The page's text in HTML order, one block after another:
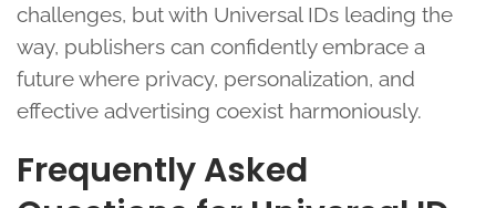
challenges, but with Universal IDs leading the
way, publishers can confidently embrace a
future where privacy, personalization, and
effective advertising coexist harmoniously.
Frequently Asked